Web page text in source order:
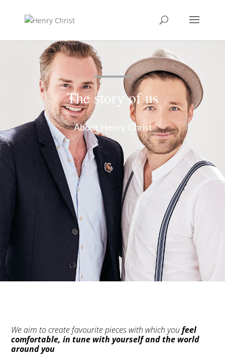
The story of us
About Henry Christ
We aim to create favourite pieces with which youfeel
comfortable, in tune with yourself and the world
around you